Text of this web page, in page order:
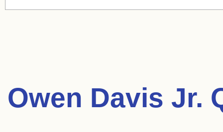
Owen Davis Jr.